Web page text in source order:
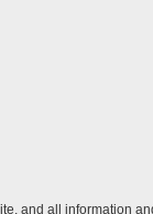
and all information